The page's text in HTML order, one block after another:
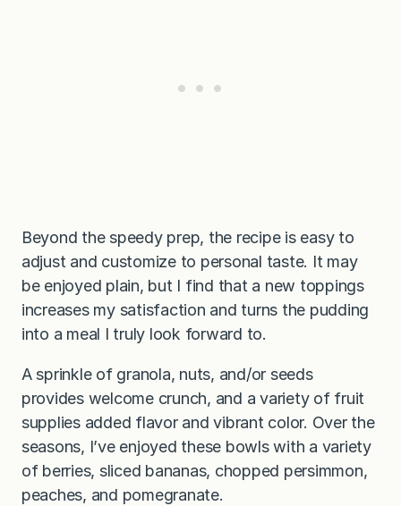
Beyond the speedy prep, the recipe is easy to
adjust and customize to personal taste. It may
be enjoyed plain, but I find that a new toppings
increases my satisfaction and turns the pudding
into a meal I truly look forward to.
A sprinkle of granola, nuts, and/or seeds
provides welcome crunch, and a variety of fruit
supplies added flavor and vibrant color. Over the
seasons, I’ve enjoyed these bowls with a variety
of berries, sliced bananas, chopped persimmon,
peaches, and pomegranate.